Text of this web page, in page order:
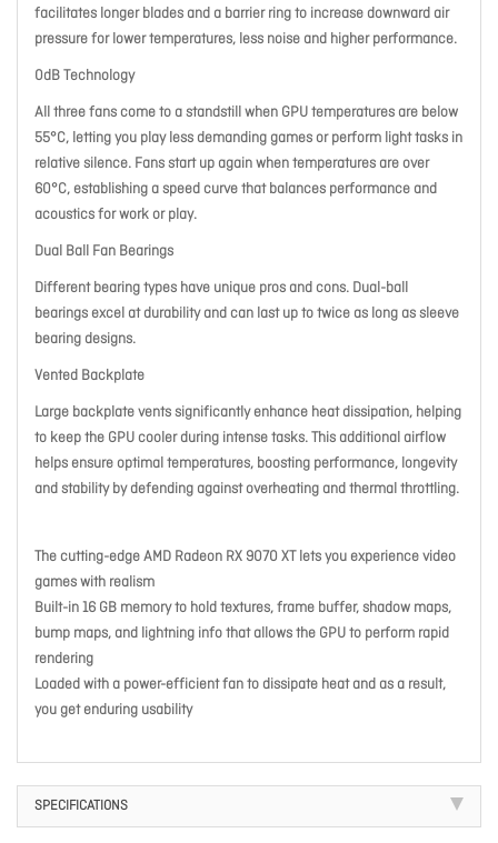
facilitates longer blades and a barrier ring to increase downward air
pressure for lower temperatures, less noise and higher performance.
0dB Technology
All three fans come to a standstill when GPU temperatures are below
55°C, letting you play less demanding games or perform light tasks in
relative silence. Fans start up again when temperatures are over
60°C, establishing a speed curve that balances performance and
acoustics for work or play.
Dual Ball Fan Bearings
Different bearing types have unique pros and cons. Dual-ball
bearings excel at durability and can last up to twice as long as sleeve
bearing designs.
Vented Backplate
Large backplate vents significantly enhance heat dissipation, helping
to keep the GPU cooler during intense tasks. This additional airflow
helps ensure optimal temperatures, boosting performance, longevity
and stability by defending against overheating and thermal throttling.
The cutting-edge AMD Radeon RX 9070 XT lets you experience video
games with realism
Built-in 16 GB memory to hold textures, frame buffer, shadow maps,
bump maps, and lightning info that allows the GPU to perform rapid
rendering
Loaded with a power-efficient fan to dissipate heat and as a result,
you get enduring usability
SPECIFICATIONS